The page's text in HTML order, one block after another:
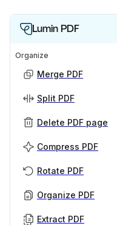
Lumin PDF
Organize
Merge PDF
Split PDF
Delete PDF page
Compress PDF
Rotate PDF
Organize PDF
Extract PDF